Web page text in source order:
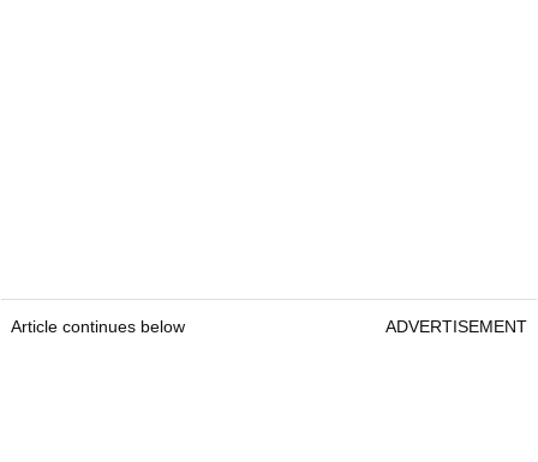
Article continues below ADVERTISEMENT